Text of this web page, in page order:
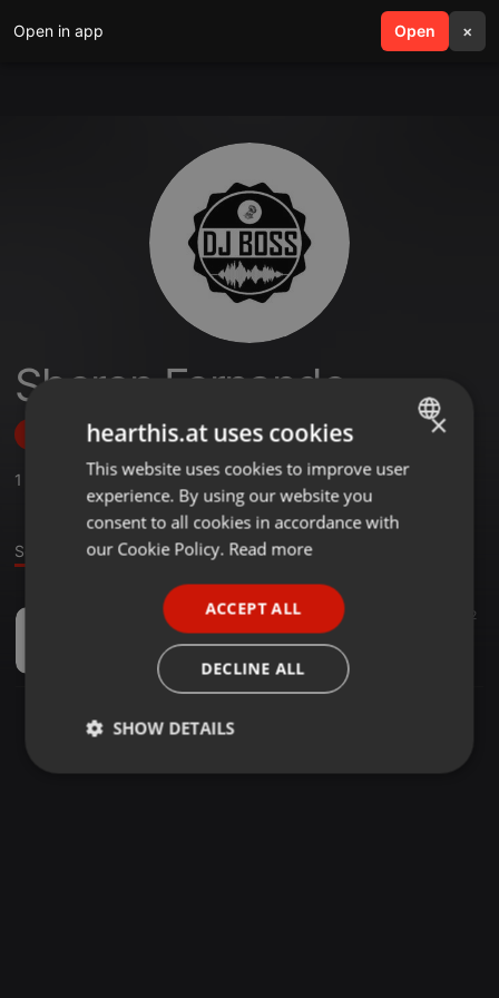
Open in app Open ×
search menu
Sheron Fernando
Follow
1
Sound
12:24 2
group track 01
Sheron Fernando
ENGLISH
GERMAN
×
hearthis.at uses cookies
This website uses cookies to improve user
experience. By using our website you
consent to all cookies in accordance with
our Cookie Policy. Read more
ACCEPT ALL
DECLINE ALL
SHOW DETAILS
Strictly
Targeting Functionality